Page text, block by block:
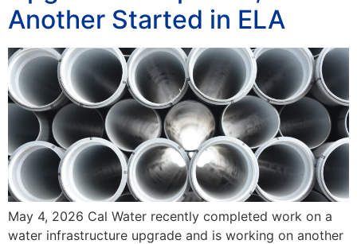
Another Started in ELA
May 4, 2026 Cal Water recently completed work on a
water infrastructure upgrade and is working on another